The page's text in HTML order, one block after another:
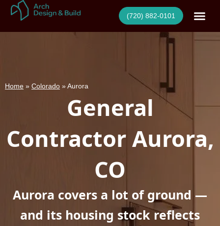
Skip
content
(720) 882-0101
Home » Colorado » Aurora
General
Contractor Aurora,
CO
Aurora covers a lot of ground —
and its housing stock reflects